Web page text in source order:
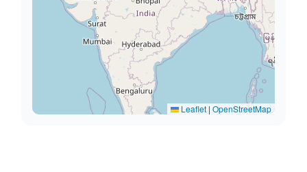
Leaflet | OpenStreetMap